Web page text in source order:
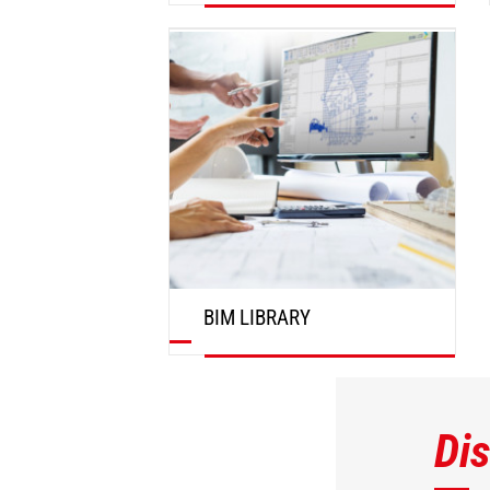
BIM LIBRARY